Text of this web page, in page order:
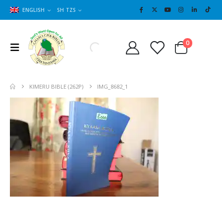
ENGLISH SH TZS
0
KIMERU BIBLE (262P) IMG_8682_1